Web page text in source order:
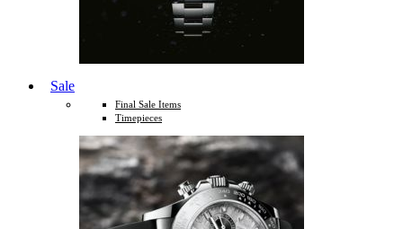
Sale
Final Sale Items
Timepieces